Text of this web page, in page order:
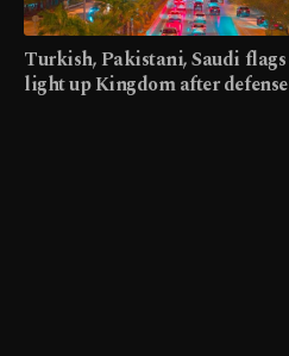
Turkish, Pakistani, Saudi flags
light up Kingdom after defense